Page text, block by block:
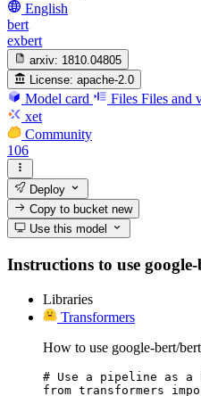
English
bert
exbert
arxiv: 1810.04805
License: apache-2.0
Model card Files Files and
xet
Community
106
Deploy
Copy to bucketnew
Use this model
Instructions to use
Libraries
Transformers
How to use google-bert/
# Use a pipeline as
from transformers